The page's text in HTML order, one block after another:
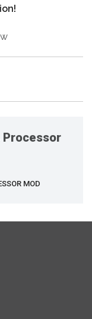
Processor
MOD